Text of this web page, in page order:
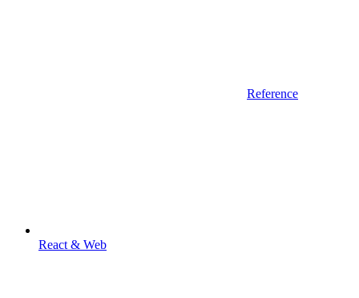
Reference
React & Web